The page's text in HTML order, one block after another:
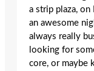
a strip plaza, on
an awesome
always really
looking for
core, or maybe